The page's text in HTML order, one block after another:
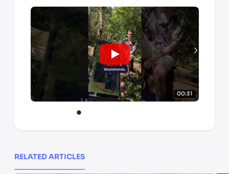
00:31
RELATED ARTICLES